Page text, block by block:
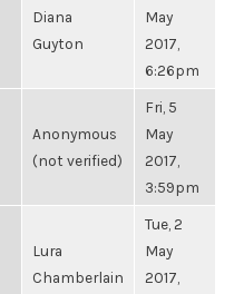
Diana
Guyton
May
2017,
6:26pm
Anonymous
(not verified)
Fri, 5
May
2017,
3:59pm
Lura
Chamberlain
Tue, 2
May
2017,